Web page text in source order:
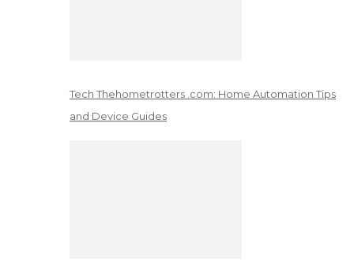
Tech Thehometrotters .com: Home Automation Tips
and Device Guides